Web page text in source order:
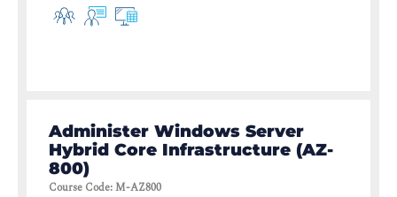
Administer Windows Server
Hybrid Core Infrastructure (AZ-
800)
Course Code:M-AZ800